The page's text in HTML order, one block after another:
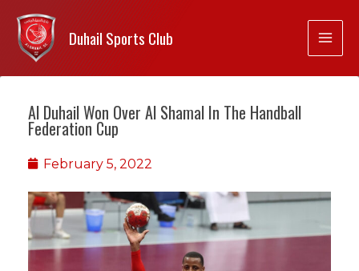
Duhail Sports Club
Al Duhail Won Over Al Shamal In The Handball
Federation Cup
February 5, 2022